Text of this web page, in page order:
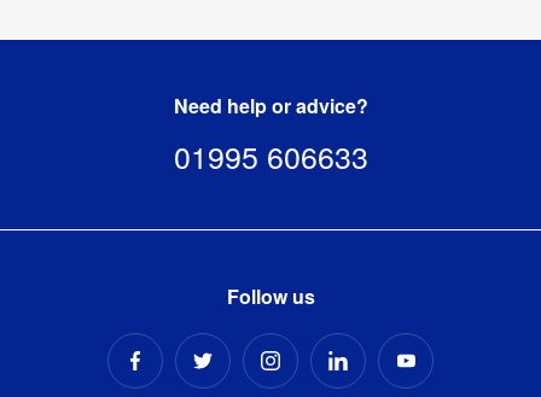
Need help or advice?
01995 606633
Follow us